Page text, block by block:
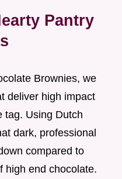
Pantry
Brownies, we
deliver high impact
tag. Using Dutch
dark, professional
compared to
high end chocolate.